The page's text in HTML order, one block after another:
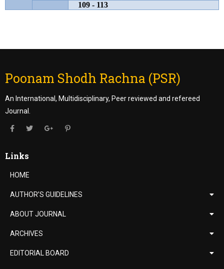
109 - 113
Poonam Shodh Rachna (PSR)
An International, Multidisciplinary, Peer reviewed and refereed
Journal.
Links
HOME
AUTHOR’S GUIDELINES
ABOUT JOURNAL
ARCHIVES
EDITORIAL BOARD